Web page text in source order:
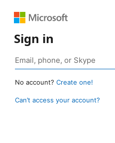
Sign in
No account? Create one!
Can’t access your account?